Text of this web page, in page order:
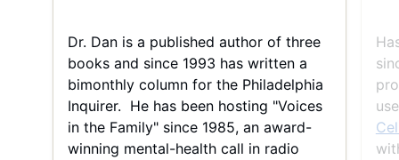
Dr. Dan is a published author of three
books and since 1993 has written a
bimonthly column for the Philadelphia
Inquirer. He has been hosting "Voices
in the Family" since 1985, an award-
winning mental-health call in radio